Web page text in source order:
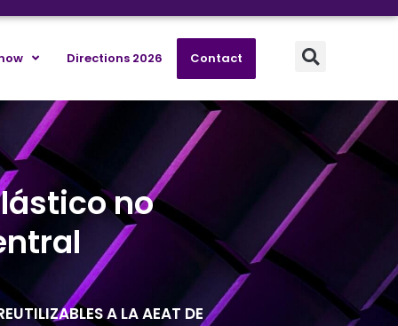
Directions 2026 Contact
no
A LA AEAT DE